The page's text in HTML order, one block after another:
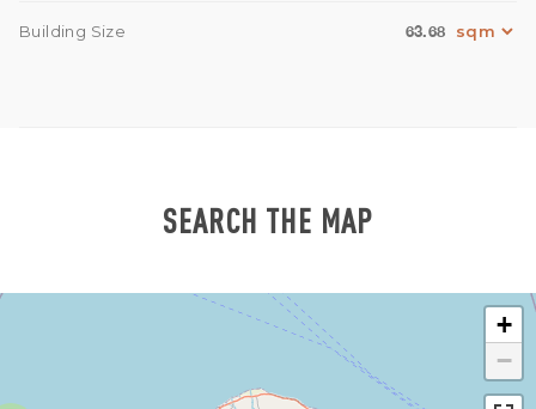
Building Size 63.68
SEARCH THE MAP
+
−